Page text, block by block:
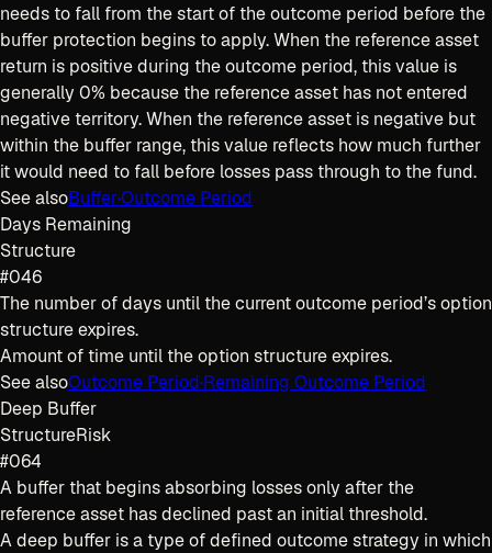
needs to fall from the start of the outcome period before the
buffer protection begins to apply. When the reference asset
return is positive during the outcome period, this value is
generally 0% because the reference asset has not entered
negative territory. When the reference asset is negative but
within the buffer range, this value reflects how much further
it would need to fall before losses pass through to the fund.
See alsoBuffer·Outcome Period
Days Remaining
Structure
#046
The number of days until the current outcome period’s option
structure expires.
Amount of time until the option structure expires.
See alsoOutcome Period·Remaining Outcome Period
Deep Buffer
StructureRisk
#064
A buffer that begins absorbing losses only after the
reference asset has declined past an initial threshold.
A deep buffer is a type of defined outcome strategy in which